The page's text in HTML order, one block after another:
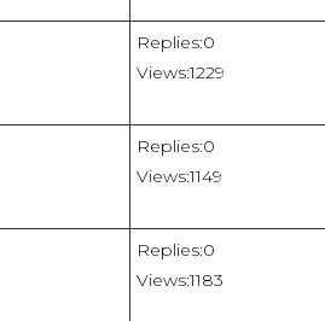
Replies:0
Views:1229
Replies:0
Views:1149
Replies:0
Views:1183